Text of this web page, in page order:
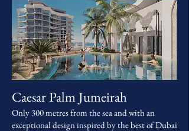
Caesar Palm Jumeirah
Only 300 metres from the sea and with an
exceptional design inspired by the best of Dubai